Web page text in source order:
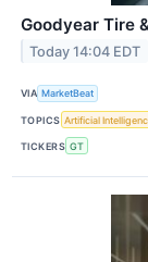
Goodyear Tire
Today 14:04 EDT
VIA MarketBeat
TOPICS Artificial
TICKERS GT